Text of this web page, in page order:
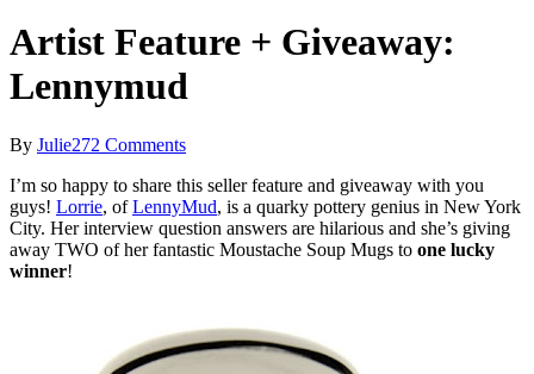
Artist Feature + Giveaway:
Lennymud
By Julie272 Comments
I’m so happy to share this seller feature and giveaway with you
guys! Lorrie, ofLennyMud, is a quarky pottery genius in New York
City. Her interview question answers are hilarious and she’s giving
away TWO of her fantastic Moustache Soup Mugs to one lucky
winner!